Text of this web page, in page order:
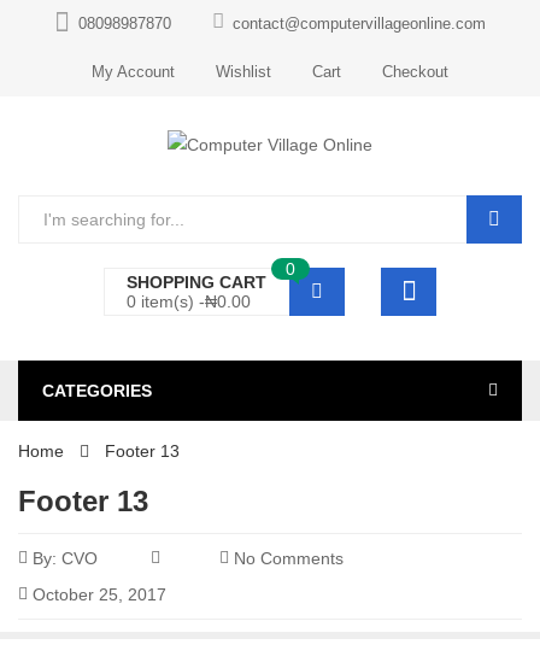
08098987870 contact@computervillageonline.com
My Account Wishlist Cart Checkout
SHOPPING CART
0 item(s) -₦0.00
0
CATEGORIES
Home Footer 13
Footer 13
By: CVO
No Comments
October 25, 2017